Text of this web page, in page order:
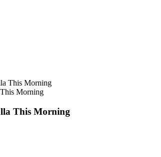
Morning
This Morning